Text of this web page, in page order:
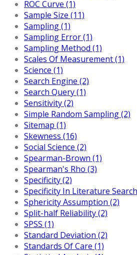
ROC Curve (1)
Sample Size (11)
Sampling (1)
Sampling Error (1)
Sampling Method (1)
Scales Of Measurement (1)
Science (1)
Search Engine (2)
Search Query (1)
Sensitivity (2)
Simple Random Sampling (2)
Sitemap (1)
Skewness (16)
Social Science (2)
Spearman-Brown (1)
Spearman's Rho (3)
Specificity (2)
Specificity In Literature
Sphericity Assumption (2)
Split-half Reliability (2)
SPSS (1)
Standard Deviation (2)
Standards Of Care (1)